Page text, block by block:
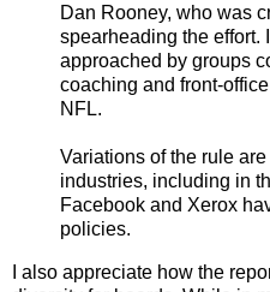
Dan Rooney, who was
spearheading the effort.
approached by groups
coaching and front-
NFL.
Variations of the rule
industries, including in
Facebook and Xerox
policies.
I also appreciate how the